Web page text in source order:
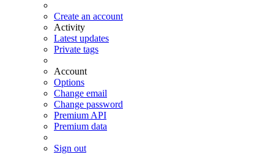
Create an account
Activity
Latest updates
Private tags
Account
Options
Change email
Change password
Premium API
Premium data
Sign out